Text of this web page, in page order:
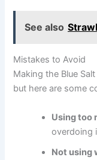
See also
Mistakes to Avoid
Making the Blue
but here are some
Using too
overdoing
Not using